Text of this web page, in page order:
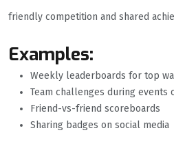
friendly competition and shared
Examples:
Weekly leaderboards for top
Team challenges during events
Friend-vs-friend scoreboards
Sharing badges on social media